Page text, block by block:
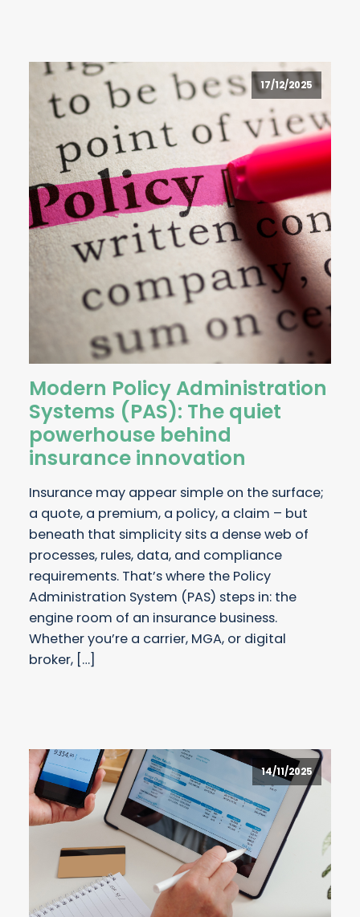
17/12/2025
Modern Policy Administration
Systems (PAS): The quiet
powerhouse behind
insurance innovation
Insurance may appear simple on the surface;
a quote, a premium, a policy, a claim – but
beneath that simplicity sits a dense web of
processes, rules, data, and compliance
requirements. That’s where the Policy
Administration System (PAS) steps in: the
engine room of an insurance business.
Whether you’re a carrier, MGA, or digital
broker, […]
14/11/2025